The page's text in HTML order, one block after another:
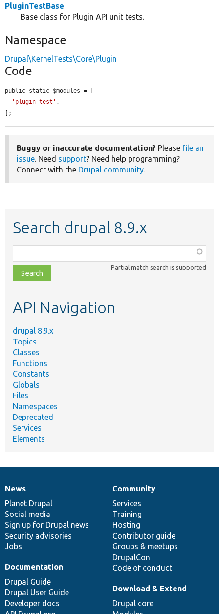
PluginTestBase
Base class for Plugin API unit tests.
Namespace
Drupal\KernelTests\Core\Plugin
Code
public static $modules = [
'plugin_test' ,
];
Buggy or inaccurate documentation? Please file an
issue . Need support? Need help programming?
Connect with the Drupal community
Search drupal 8.9.x
class,
file,
topic,
Partial match search is supported
API Navigation
drupal 8.9.x
Topics
Classes
Functions
Constants
Globals
Files
Namespaces
Deprecated
Services
Elements
News
items
News
Planet Drupal
Social media
Sign up for Drupal news
Security advisories
Jobs
Our
community
Community
Services
Training
Hosting
Contributor guide
Groups & meetups
DrupalCon
Code of conduct
Documentation
Documentation
Drupal Guide
Drupal User Guide
Developer docs
Drupal
code
base
Download & Extend
Drupal core
Governance
of
community